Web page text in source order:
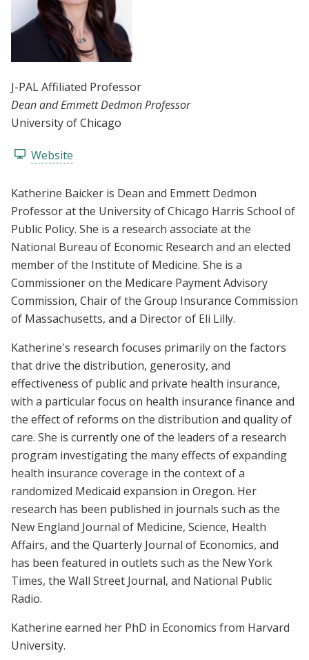
J-PAL Affiliated Professor
Dean and Emmett Dedmon Professor
University of Chicago
Website
Katherine Baicker is Dean and Emmett Dedmon
Professor at the University of Chicago Harris School of
Public Policy. She is a research associate at the
National Bureau of Economic Research and an elected
member of the Institute of Medicine. She is a
Commissioner on the Medicare Payment Advisory
Commission, Chair of the Group Insurance Commission
of Massachusetts, and a Director of Eli Lilly.
Katherine's research focuses primarily on the factors
that drive the distribution, generosity, and
effectiveness of public and private health insurance,
with a particular focus on health insurance finance and
the effect of reforms on the distribution and quality of
care. She is currently one of the leaders of a research
program investigating the many effects of expanding
health insurance coverage in the context of a
randomized Medicaid expansion in Oregon. Her
research has been published in journals such as the
New England Journal of Medicine, Science, Health
Affairs, and the Quarterly Journal of Economics, and
has been featured in outlets such as the New York
Times, the Wall Street Journal, and National Public
Radio.
Katherine earned her PhD in Economics from Harvard
University.